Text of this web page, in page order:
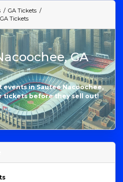
GA Tickets
Tickets
GA
events in Sautee Nacoochee,
tickets before they sell out!